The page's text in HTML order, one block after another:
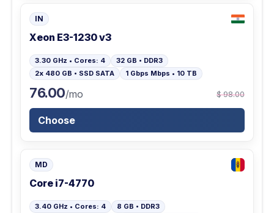
IN
Xeon E3-1230 v3
3.30 GHz • Cores: 4
32 GB • DDR3
2x 480 GB • SSD SATA
1 Gbps Mbps • 10 TB
76.00/mo $ 98.00
Choose
MD
Core i7-4770
3.40 GHz • Cores: 4
8 GB • DDR3